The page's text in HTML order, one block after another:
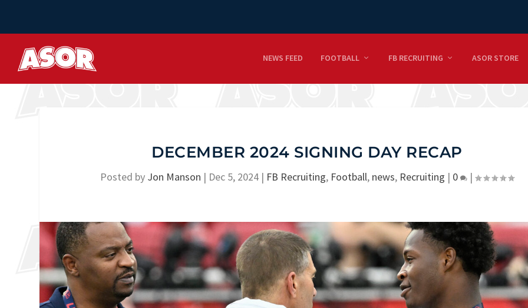
NEWS FEED FOOTBALL FB RECRUITING ASOR STORE
DECEMBER 2024 SIGNING DAY RECAP
Posted by Jon Manson | Dec 5, 2024| FB Recruiting, Football, news, Recruiting | 0 |